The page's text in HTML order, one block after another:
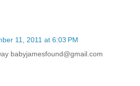
11, 2011 at 6:03 PM
babyjamesfound@gmail.com